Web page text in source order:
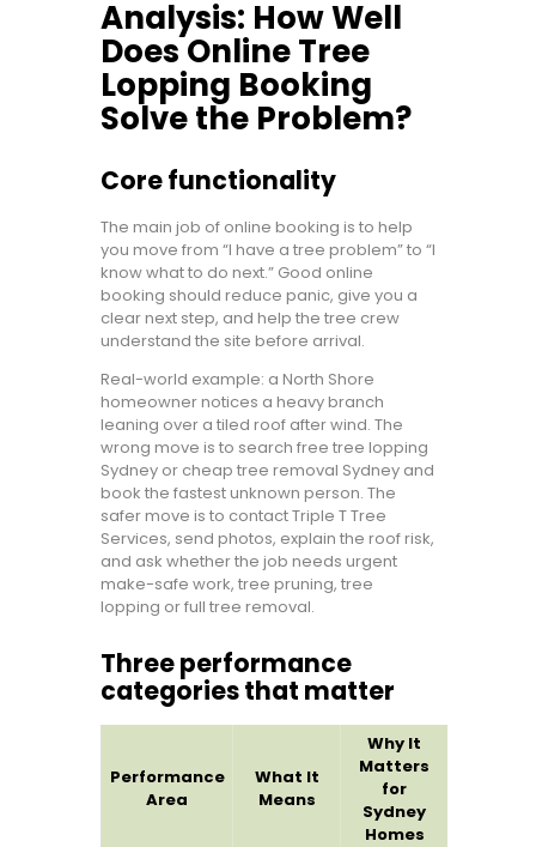
Analysis: How Well
Does Online Tree
Lopping Booking
Solve the Problem?
Core functionality
The main job of online booking is to help
you move from “I have a tree problem” to “I
know what to do next.” Good online
booking should reduce panic, give you a
clear next step, and help the tree crew
understand the site before arrival.
Real-world example: a North Shore
homeowner notices a heavy branch
leaning over a tiled roof after wind. The
wrong move is to search free tree lopping
Sydney or cheap tree removal Sydney and
book the fastest unknown person. The
safer move is to contact Triple T Tree
Services, send photos, explain the roof risk,
and ask whether the job needs urgent
make-safe work, tree pruning, tree
lopping or full tree removal.
Three performance
categories that matter
Performance
Area
What It
Means
Why It
Matters
for
Sydney
Homes